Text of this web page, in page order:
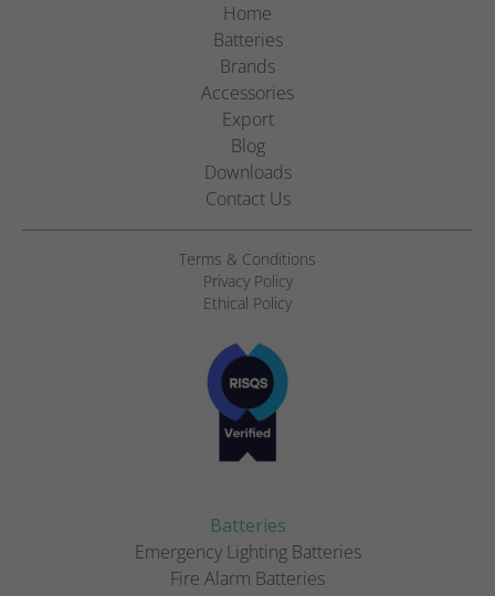
Home
Batteries
Brands
Accessories
Export
Blog
Downloads
Contact Us
Terms & Conditions
Privacy Policy
Ethical Policy
Batteries
Emergency Lighting Batteries
Fire Alarm Batteries